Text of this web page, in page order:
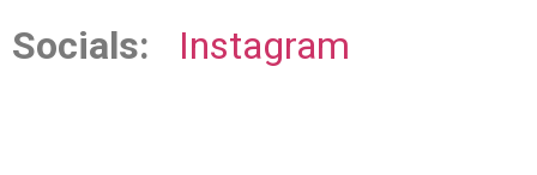
Socials: Instagram